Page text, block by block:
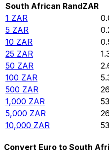
South African RandZAR
1 ZAR
5 ZAR
10 ZAR
25 ZAR
50 ZAR
100 ZAR
500 ZAR
1,000 ZAR
5,000 ZAR
10,000 ZAR
Convert Euro to South